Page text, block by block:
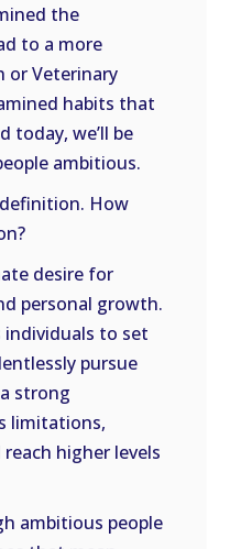
the
to a more
or Veterinary
habits that
today, we’ll be
ambitious.
How
desire for
personal growth.
to set
pursue
strong
limitations,
higher levels
ambitious people